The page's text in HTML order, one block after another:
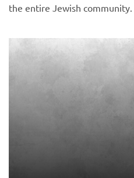
the entire Jewish community.